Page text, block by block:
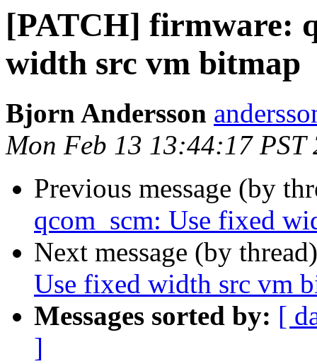
[PATCH] firmware:
width src vm bitmap
Bjorn Andersson
Mon Feb 13 13:44:17 PST
Previous message (by
qcom_scm: Use fixed
Next message (by
Use fixed width src vm
Messages sorted by: [
]